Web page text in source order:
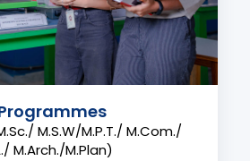
M.S.W/M.P.T./ M.Com./
M.Arch./M.Plan)